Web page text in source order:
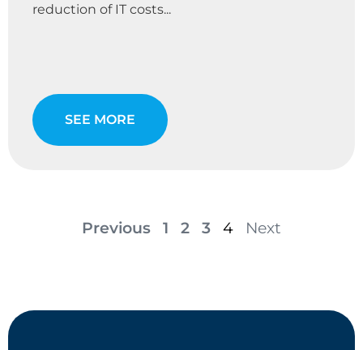
reduction of IT costs...
SEE MORE
Previous 1 2 3 4 Next